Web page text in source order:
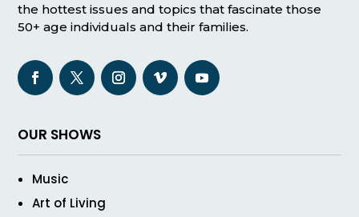
the hottest issues and topics that fascinate those
50+ age individuals and their families.
OUR SHOWS
Music
Art of Living